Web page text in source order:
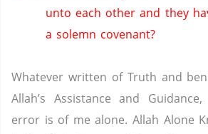
unto each other and they
a solemn covenant?
Whatever written of Truth and
Allah’s Assistance and
error is of me alone. Allah Alone